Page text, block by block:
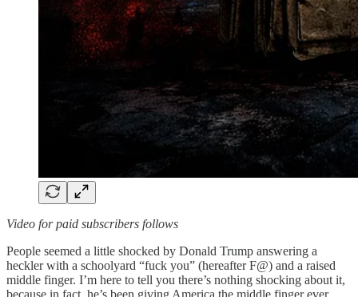
Video for paid subscribers follows
People seemed a little shocked by Donald Trump answering a
heckler with a schoolyard “fuck you” (hereafter F@) and a raised
middle finger. I’m here to tell you there’s nothing shocking about it,
because in fact, he’s been giving America the middle finger ever